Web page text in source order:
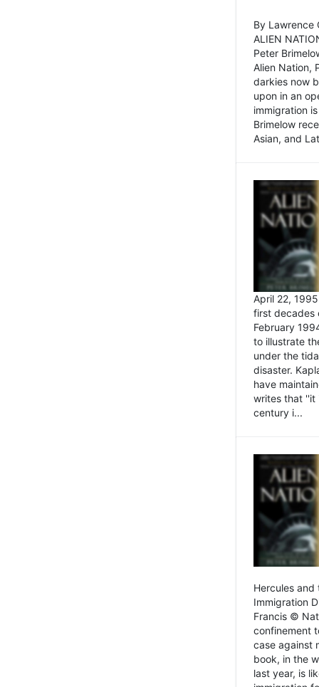
By Lawrence
ALIEN
Peter
Alien Nation,
darkies now
upon in an
immigration
Brimelow
Asian, and
April 22,
first decades
February
to illustrate
under the
disaster.
have
writes that ''it
century i...
Hercules and
Immigration
Francis ©
confinement
case against
book, in the
last year, is